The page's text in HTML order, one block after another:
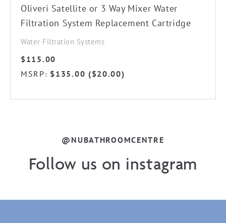
Oliveri Satellite or 3 Way Mixer Water
Filtration System Replacement Cartridge
Water Filtration Systems
$115.00
MSRP: $135.00 ($20.00)
@NUBATHROOMCENTRE
Follow us on instagram